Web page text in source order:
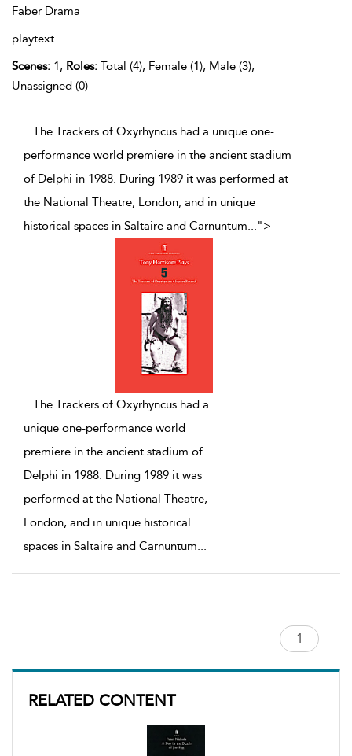
RELATED CONTENT
Faber Drama
playtext
Scenes: 1, Roles: Total (4), Female (1), Male (3),
Unassigned (0)
...The Trackers of Oxyrhyncus had a unique one-
performance world premiere in the ancient stadium
of Delphi in 1988. During 1989 it was performed at
the National Theatre, London, and in unique
historical spaces in Saltaire and Carnuntum...">
...The Trackers of Oxyrhyncus had a
unique one-performance world
premiere in the ancient stadium of
Delphi in 1988. During 1989 it was
performed at the National Theatre,
London, and in unique historical
spaces in Saltaire and Carnuntum...